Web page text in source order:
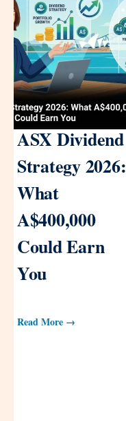
ASX Dividend
Strategy 2026:
What
A$400,000
Could Earn
You
Read More →